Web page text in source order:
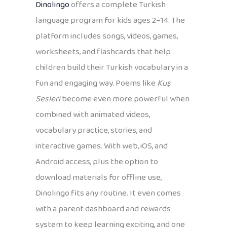
Dinolingooffers a complete Turkish
language program for kids ages 2–14. The
platform includes songs, videos, games,
worksheets, and flashcards that help
children build their Turkish vocabulary in a
fun and engaging way. Poems likeKuş
Sesleribecome even more powerful when
combined with animated videos,
vocabulary practice, stories, and
interactive games. With web, iOS, and
Android access, plus the option to
download materials for offline use,
Dinolingo fits any routine. It even comes
with a parent dashboard and rewards
system to keep learning exciting, and one